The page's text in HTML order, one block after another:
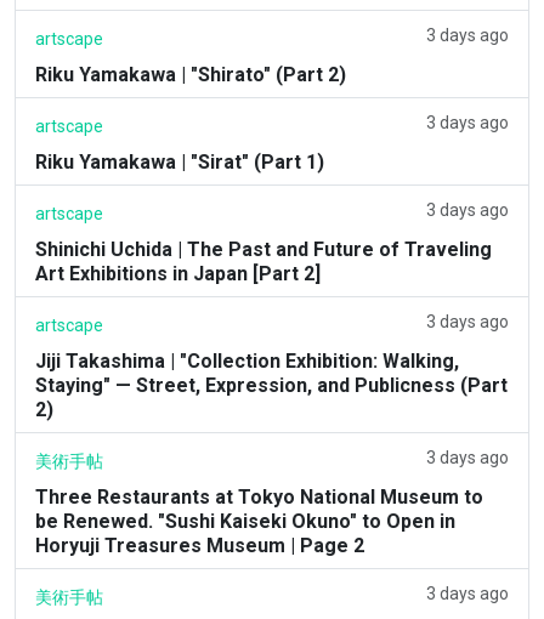
artscape 3 days ago
Riku Yamakawa | "Shirato" (Part 2)
artscape 3 days ago
Riku Yamakawa | "Sirat" (Part 1)
artscape 3 days ago
Shinichi Uchida | The Past and Future of Traveling
Art Exhibitions in Japan [Part 2]
artscape 3 days ago
Jiji Takashima | "Collection Exhibition: Walking,
Staying" — Street, Expression, and Publicness (Part
2)
美術手帖 3 days ago
Three Restaurants at Tokyo National Museum to
be Renewed. "Sushi Kaiseki Okuno" to Open in
Horyuji Treasures Museum | Page 2
美術手帖 3 days ago